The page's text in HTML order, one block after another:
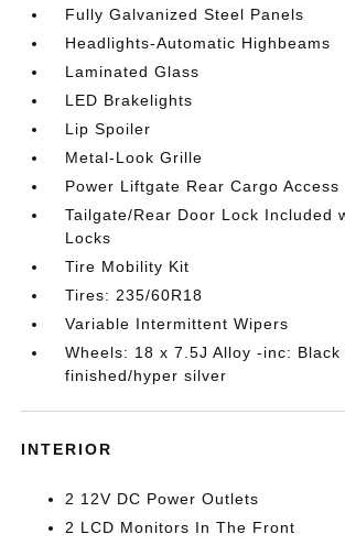
Fully Galvanized Steel Panels
Headlights-Automatic Highbeams
Laminated Glass
LED Brakelights
Lip Spoiler
Metal-Look Grille
Power Liftgate Rear Cargo Access
Tailgate/Rear Door Lock Included
Locks
Tire Mobility Kit
Tires: 235/60R18
Variable Intermittent Wipers
Wheels: 18 x 7.5J Alloy -inc: Black
finished/hyper silver
INTERIOR
2 12V DC Power Outlets
2 LCD Monitors In The Front